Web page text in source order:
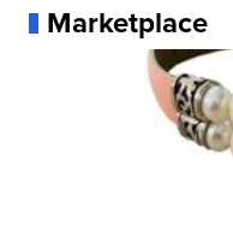
Marketplace